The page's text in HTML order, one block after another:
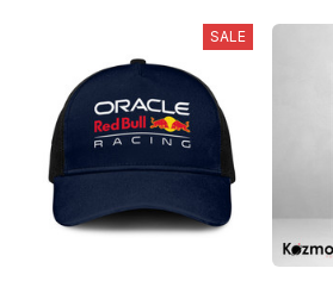
SALE